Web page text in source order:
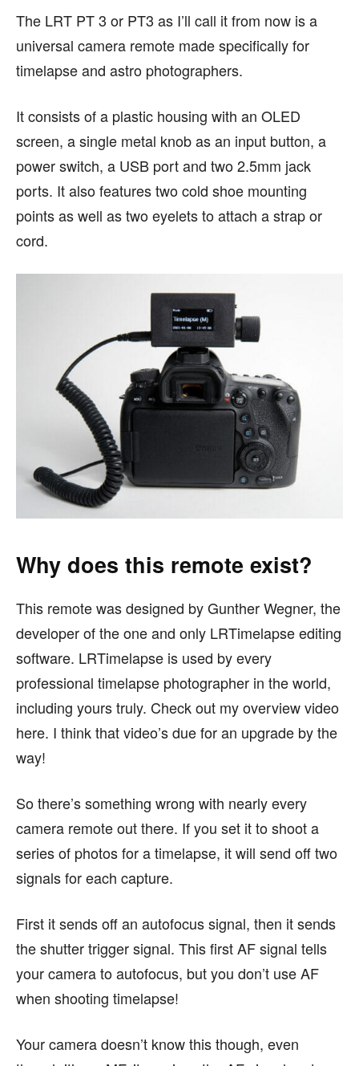
The LRT PT 3 or PT3 as I’ll call it from now is a
universal camera remote made specifically for
timelapse and astro photographers.
It consists of a plastic housing with an OLED
screen, a single metal knob as an input button, a
power switch, a USB port and two 2.5mm jack
ports. It also features two cold shoe mounting
points as well as two eyelets to attach a strap or
cord.
Why does this remote exist?
This remote was designed by Gunther Wegner, the
developer of the one and only LRTimelapse editing
software. LRTimelapse is used by every
professional timelapse photographer in the world,
including yours truly. Check out my overview video
here. I think that video’s due for an upgrade by the
way!
So there’s something wrong with nearly every
camera remote out there. If you set it to shoot a
series of photos for a timelapse, it will send off two
signals for each capture.
First it sends off an autofocus signal, then it sends
the shutter trigger signal. This first AF signal tells
your camera to autofocus, but you don’t use AF
when shooting timelapse!
Your camera doesn’t know this though, even